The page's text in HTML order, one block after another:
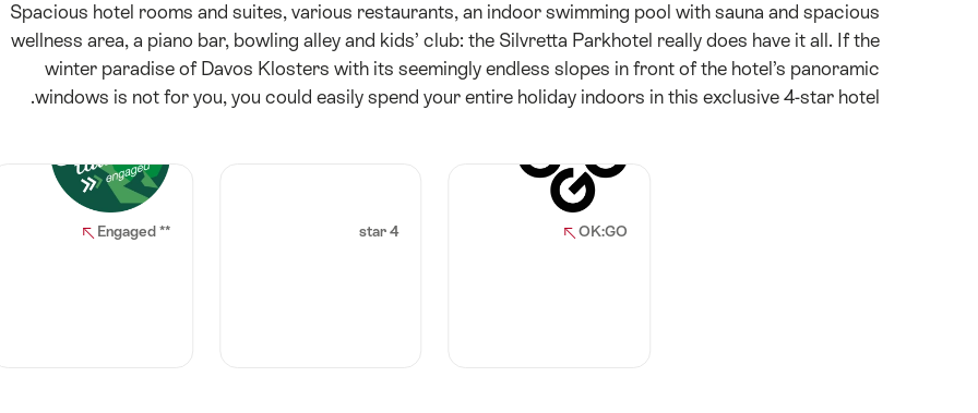
Spacious hotel rooms and suites, various restaurants, an indoor swimming pool with sauna and spacious
wellness area, a piano bar, bowling alley and kids’ club: the Silvretta Parkhotel really does have it all. If the
winter paradise of Davos Klosters with its seemingly endless slopes in front of the hotel’s panoramic
windows is not for you, you could easily spend your entire holiday indoors in this exclusive 4-star hotel.
OK:GO
4 star
** Engaged